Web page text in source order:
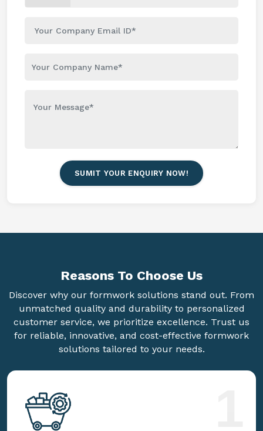
SUMIT YOUR ENQUIRY NOW!
Reasons To Choose Us
Discover why our formwork solutions stand out. From
unmatched quality and durability to personalized
customer service, we prioritize excellence. Trust us
for reliable, innovative, and cost-effective formwork
solutions tailored to your needs.